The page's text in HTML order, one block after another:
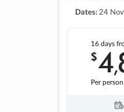
Dates: 24
16 days
$4,
Per